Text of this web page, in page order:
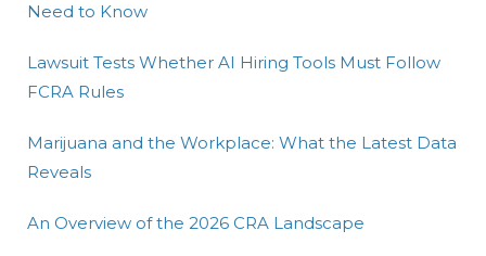
Need to Know
Lawsuit Tests Whether AI Hiring Tools Must Follow
FCRA Rules
Marijuana and the Workplace: What the Latest Data
Reveals
An Overview of the 2026 CRA Landscape